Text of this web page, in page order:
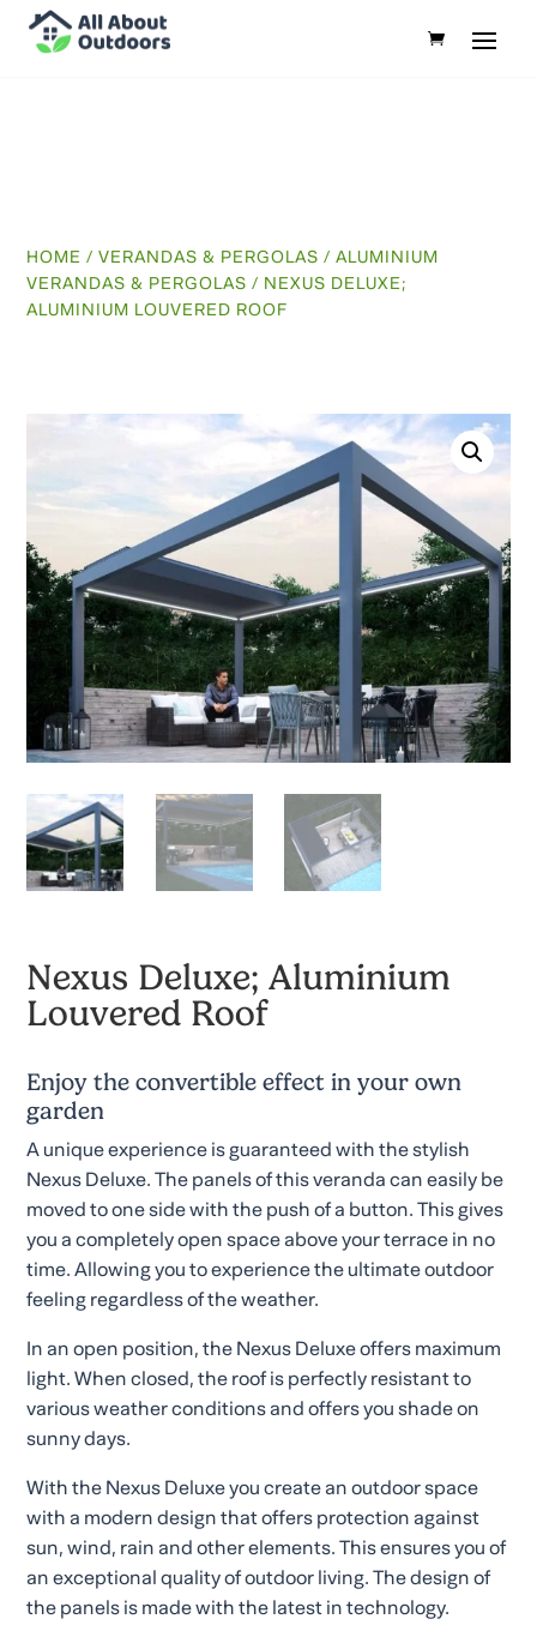
HOME /VERANDAS & PERGOLAS /ALUMINIUM
VERANDAS & PERGOLAS / NEXUS DELUXE;
ALUMINIUM LOUVERED ROOF
Nexus Deluxe; Aluminium
Louvered Roof
Enjoy the convertible effect in your own
garden
A unique experience is guaranteed with the stylish
Nexus Deluxe. The panels of this veranda can easily be
moved to one side with the push of a button. This gives
you a completely open space above your terrace in no
time. Allowing you to experience the ultimate outdoor
feeling regardless of the weather.
In an open position, the Nexus Deluxe offers maximum
light. When closed, the roof is perfectly resistant to
various weather conditions and offers you shade on
sunny days.
With the Nexus Deluxe you create an outdoor space
with a modern design that offers protection against
sun, wind, rain and other elements. This ensures you of
an exceptional quality of outdoor living. The design of
the panels is made with the latest in technology.